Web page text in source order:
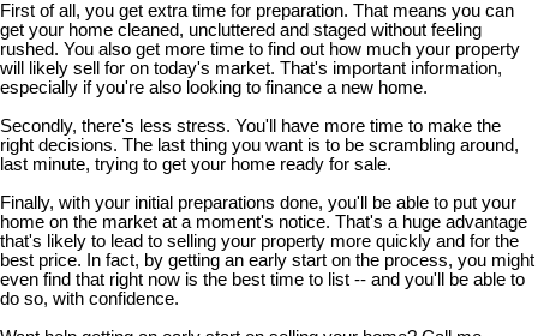
First of all, you get extra time for preparation. That means you can
get your home cleaned, uncluttered and staged without feeling
rushed. You also get more time to find out how much your property
will likely sell for on today's market. That's important information,
especially if you're also looking to finance a new home.
Secondly, there's less stress. You'll have more time to make the
right decisions. The last thing you want is to be scrambling around,
last minute, trying to get your home ready for sale.
Finally, with your initial preparations done, you'll be able to put your
home on the market at a moment's notice. That's a huge advantage
that's likely to lead to selling your property more quickly and for the
best price. In fact, by getting an early start on the process, you might
even find that right now is the best time to list -- and you'll be able to
do so, with confidence.